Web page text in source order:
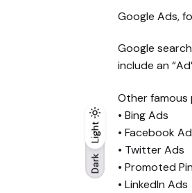
Dark
Light
Dark
Light
Google Ads,
Google
include an
Other famous
• Bing Ads
• Facebook
• Twitter Ads
• Promoted
• LinkedIn Ads